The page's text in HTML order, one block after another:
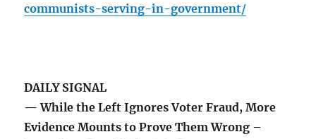
communists-serving-in-government/
DAILY SIGNAL
— While the Left Ignores Voter Fraud, More
Evidence Mounts to Prove Them Wrong –